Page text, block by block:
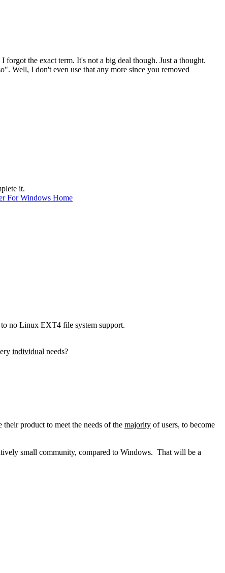
the exact term. It's not a big deal though. Just a thought.
Well, I don't even use that any more since you removed
it.
For Windows Home
no Linux EXT4 file system support.
individual needs?
product to meet the needs of the majority of users, to become
small community, compared to Windows. That will be a